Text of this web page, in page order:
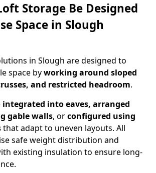
Storage Be Designed
Space in Slough
in Slough are designed to
space byworking around sloped
and restricted headroom.
integrated into eaves, arranged
gable walls, orconfigured using
that adapt to uneven layouts. All
safe weight distribution and
existing insulation to ensure long-